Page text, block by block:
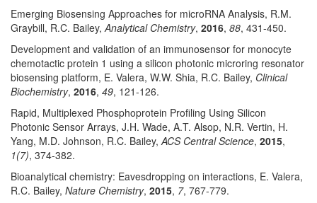
Emerging Biosensing Approaches for microRNA Analysis, R.M.
Graybill, R.C. Bailey,Analytical Chemistry, 2016, 88, 431-450.
Development and validation of an immunosensor for monocyte
chemotactic protein 1 using a silicon photonic microring resonator
biosensing platform, E. Valera, W.W. Shia, R.C. Bailey, Clinical
Biochemistry, 2016, 49, 121-126.
Rapid, Multiplexed Phosphoprotein Profiling Using Silicon
Photonic Sensor Arrays, J.H. Wade, A.T. Alsop, N.R. Vertin, H.
Yang, M.D. Johnson, R.C. Bailey,ACS Central Science, 2015,
1(7), 374-382.
Bioanalytical chemistry: Eavesdropping on interactions, E. Valera,
R.C. Bailey, Nature Chemistry, 2015, 7, 767-779.